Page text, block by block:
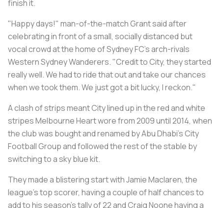
finish it.
"Happy days!" man-of-the-match Grant said after
celebrating in front of a small, socially distanced but
vocal crowd at the home of Sydney FC's arch-rivals
Western Sydney Wanderers. "Credit to City, they started
really well. We had to ride that out and take our chances
when we took them. We just got a bit lucky, I reckon."
A clash of strips meant City lined up in the red and white
stripes Melbourne Heart wore from 2009 until 2014, when
the club was bought and renamed by Abu Dhabi's City
Football Group and followed the rest of the stable by
switching to a sky blue kit.
They made a blistering start with Jamie Maclaren, the
league's top scorer, having a couple of half chances to
add to his season's tally of 22 and Craig Noone having a